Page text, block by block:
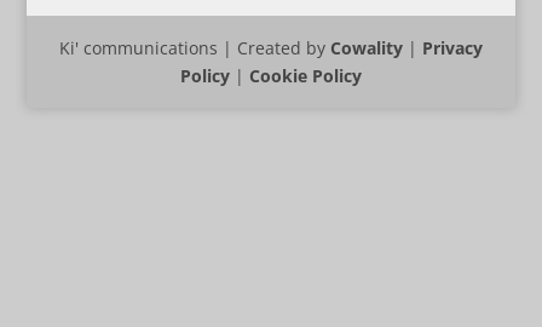
Ki' communications | Created by Cowality| Privacy
Policy| Cookie Policy